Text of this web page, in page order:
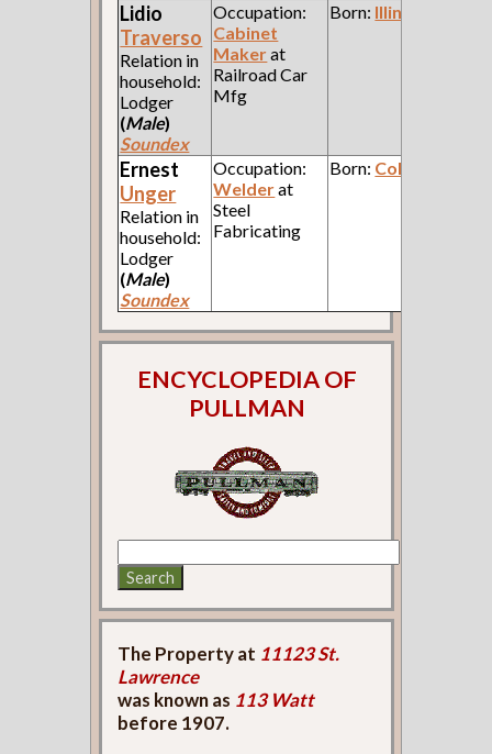
Lidio
Traverso
Relation in
household:
Lodger
(Male)
Soundex
Occupation:
Cabinet
Makerat
Railroad Car
Mfg
Born: Illinois
Ernest
Unger
Relation in
household:
Lodger
(Male)
Soundex
Occupation:
Welderat
Steel
Fabricating
Born: Colorado
ENCYCLOPEDIA OF
PULLMAN
The Property at 11123 St.
Lawrence
was known as 113 Watt
before 1907.